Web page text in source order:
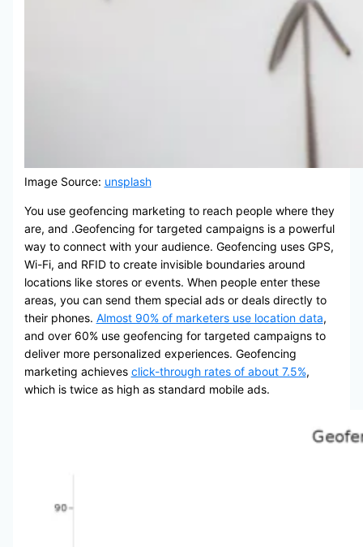
Image Source: unsplash
You use geofencing marketing to reach people where they
are, and .Geofencing for targeted campaigns is a powerful
way to connect with your audience. Geofencing uses GPS,
Wi-Fi, and RFID to create invisible boundaries around
locations like stores or events. When people enter these
areas, you can send them special ads or deals directly to
their phones. Almost 90% of marketers use location data,
and over 60% use geofencing for targeted campaigns to
deliver more personalized experiences. Geofencing
marketing achieves click-through rates of about 7.5%,
which is twice as high as standard mobile ads.